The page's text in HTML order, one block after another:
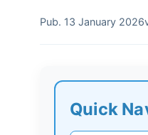
Pub. 13 January 2026
Quick